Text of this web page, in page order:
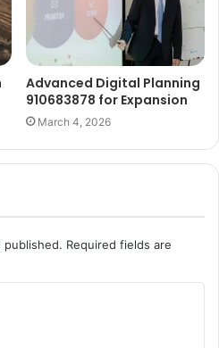
Advanced Digital Planning
910683878 for Expansion
March 4, 2026
published. Required fields are